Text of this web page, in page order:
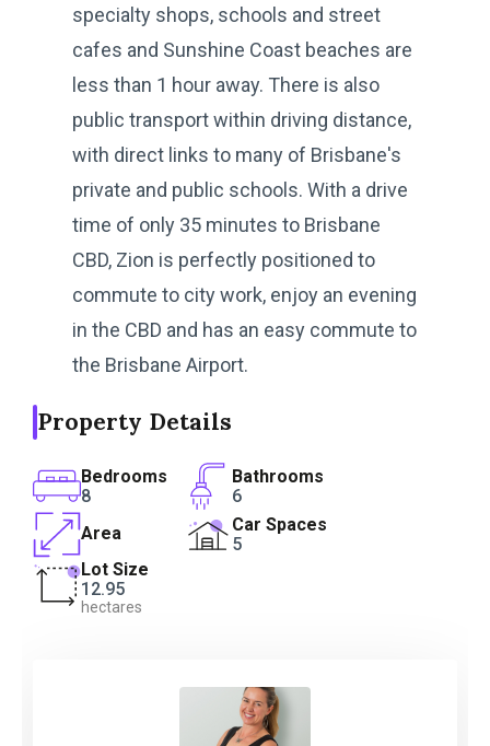
specialty shops, schools and street
cafes and Sunshine Coast beaches are
less than 1 hour away. There is also
public transport within driving distance,
with direct links to many of Brisbane's
private and public schools. With a drive
time of only 35 minutes to Brisbane
CBD, Zion is perfectly positioned to
commute to city work, enjoy an evening
in the CBD and has an easy commute to
the Brisbane Airport.
Property Details
Bedrooms
8
Bathrooms
6
Area
Car Spaces
5
Lot Size
12.95
hectares